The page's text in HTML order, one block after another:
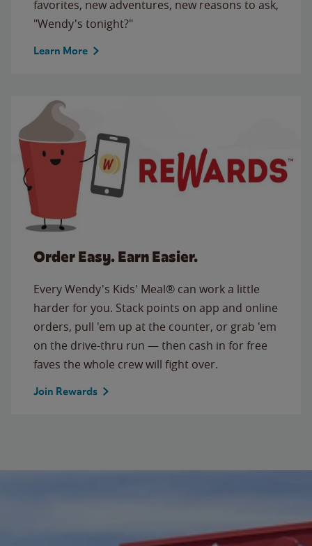
favorites, new adventures, new reasons to ask,
"Wendy's tonight?"
Learn More
Order Easy. Earn Easier.
Every Wendy's Kids' Meal® can work a little
harder for you. Stack points on app and online
orders, pull 'em up at the counter, or grab 'em
on the drive-thru run — then cash in for free
faves the whole crew will fight over.
Join Rewards